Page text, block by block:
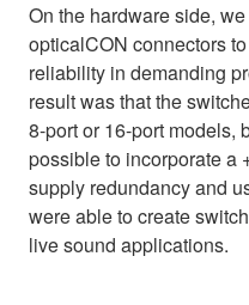
On the hardware side,
opticalCON connectors
reliability in demanding
result was that the
8-port or 16-port models,
possible to incorporate a
supply redundancy and
were able to create
live sound applications.